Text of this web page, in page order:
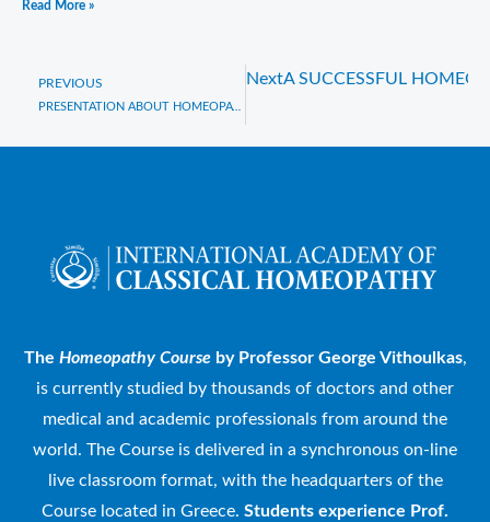
Read More »
Prev
PREVIOUS
PRESENTATION ABOUT HOMEOPATHY IN CANBERRA, AUSTRALIA
NextA SUCCESSFUL
The Homeopathy Course by Professor George Vithoulkas,
is currently studied by thousands of doctors and other
medical and academic professionals from around the
world. The Course is delivered in a synchronous on-line
live classroom format, with the headquarters of the
Course located in Greece. Students experience Prof.